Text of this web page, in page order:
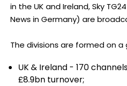
in the UK and Ireland, Sky
News in Germany) are
The divisions are formed on a
UK & Ireland - 170
£8.9bn turnover;